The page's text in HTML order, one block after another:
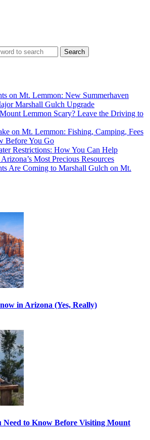
Search
on Mt. Lemmon: New Summerhaven
Marshall Gulch Upgrade
Lemmon Scary? Leave the Driving to
on Mt. Lemmon: Fishing, Camping, Fees
Before You Go
Restrictions: How You Can Help
Most Precious Resources
Are Coming to Marshall Gulch on Mt.
in Arizona (Yes, Really)
Need to Know Before Visiting Mount